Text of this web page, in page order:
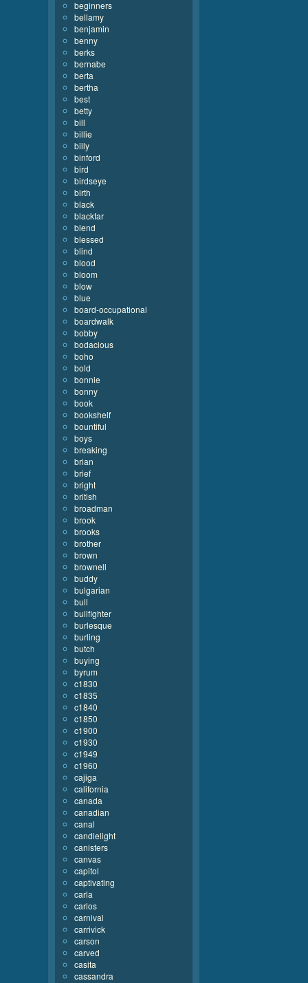
beginners
bellamy
benjamin
benny
berks
bernabe
berta
bertha
best
betty
bill
billie
billy
binford
bird
birdseye
birth
black
blacktar
blend
blessed
blind
blood
bloom
blow
blue
board-occupational
boardwalk
bobby
bodacious
boho
bold
bonnie
bonny
book
bookshelf
bountiful
boys
breaking
brian
brief
bright
british
broadman
brook
brooks
brother
brown
brownell
buddy
bulgarian
bull
bullfighter
burlesque
burling
butch
buying
byrum
c1830
c1835
c1840
c1850
c1900
c1930
c1949
c1960
cajiga
california
canada
canadian
canal
candlelight
canisters
canvas
capitol
captivating
carla
carlos
carnival
carrivick
carson
carved
casita
cassandra